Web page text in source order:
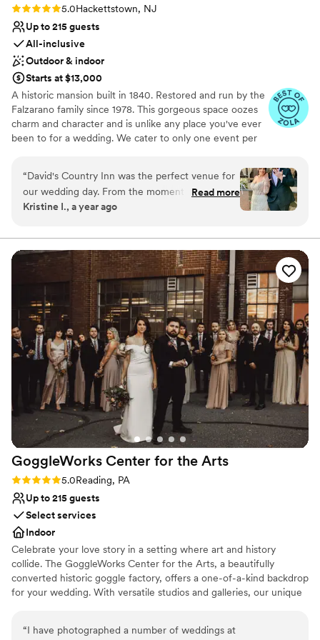
Rating: 5.0 (14 reviews)
5.0Hackettstown, NJ
Up to 215 guests
All-inclusive
Outdoor & indoor
Starts at $13,000
A historic mansion built in 1840. Restored and run by the
Falzarano family since 1978. This gorgeous space oozes
charm and character and is unlike any place you've ever
been to for a wedding. We cater to only one event per
else. Please take some time and read our reviews online.
We pride ourselves on delicious homemade food and
personal service.
Provides a dedicated team on-site
Exudes old-world charm
Wheelchair accessible
Venue considerations
No on-premises lodging options
Not for you if you are looking for something
nontraditional
No built-in audiovisual options
“David's Country Inn was the perfect venue for
our wedding day. From the moment we first
reached out, their communication style was
planning process smooth and organized. The
venue itself had a unique, vintage charm that
created a warm and welcoming atmosphere for
our guests. The staff went above and beyond,
even tying my shoes before the ceremony, and
always seemed to be one step ahead, ensuring
we felt like royalty and completely stress-free
throughout the entire day. We could not have
asked for a better experience, and we highly
recommend David's Country Inn to any couple
looking for a truly special and memorable
wedding celebration.”
Read more
Kristine I., a year ago
GoggleWorks Center for the Arts
Rating: 5.0 (4 reviews)
5.0Reading, PA
Up to 215 guests
Select services
Indoor
Celebrate your love story in a setting where art and history
collide. The GoggleWorks Center for the Arts, a beautifully
converted historic goggle factory, offers a one-of-a-kind backdrop
for your wedding. With versatile studios and galleries, our unique
you with our list of trusted, preferred caterers to help you create
“I have photographed a number of weddings at